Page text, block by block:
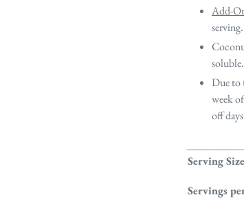
Add-
serving.
soluble.
Due to
week
off
Serving Size
Servings